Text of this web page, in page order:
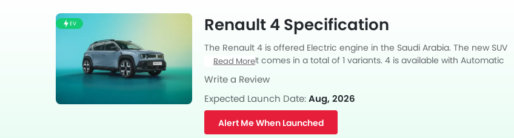
EV Renault 4 Specification
The Renault 4 is offered Electric engine in the Saudi Arabia. The new SUV
from Renault comes in a total of 1 variants. 4 is available with Automatic
transmission. along with a ground clearance of 181.
Read More
Write a Review
Expected Launch Date:Aug, 2026
Alert Me When Launched